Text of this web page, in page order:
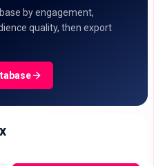
by engagement,
quality, then export